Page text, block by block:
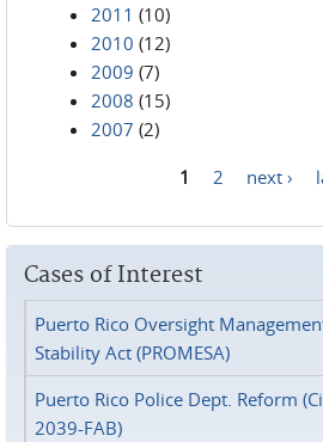
2011 (10)
2010 (12)
2009 (7)
2008 (15)
2007 (2)
1 2 next ›
Cases of Interest
Puerto Rico Oversight
Stability Act (PROMESA)
Puerto Rico Police Dept. Reform
2039-FAB)